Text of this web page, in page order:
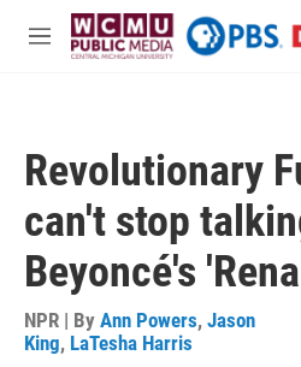
Skip to main content
M
Revolutionary
can't stop
Beyoncé's
NPR | By Ann Powers, Jason
King, LaTesha Harris